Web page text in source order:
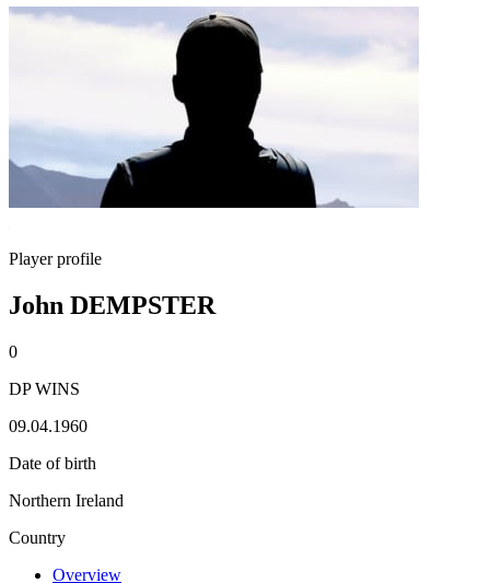
Player profile
John DEMPSTER
0
DP WINS
09.04.1960
Date of birth
Northern Ireland
Country
Overview